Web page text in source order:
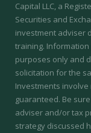
Capital LLC, a
Securities and
investment adviser
training.
purposes only and
solicitation for the
Investments
guaranteed. Be
adviser and/or tax
strategy discussed